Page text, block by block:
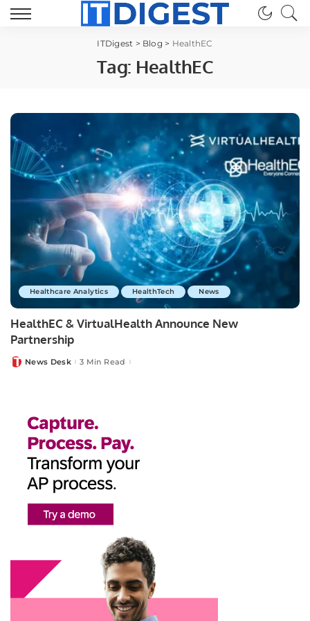
ITDigest > Blog > HealthEC
Tag: HealthEC
Healthcare Analytics HealthTech News
HealthEC & VirtualHealth Announce New
Partnership
PostedNews Desk 3 Min Read